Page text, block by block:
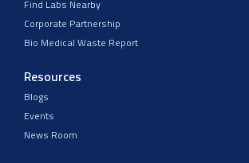
Find Labs Nearby
Corporate Partnership
Bio Medical Waste Report
Resources
Blogs
Events
News Room